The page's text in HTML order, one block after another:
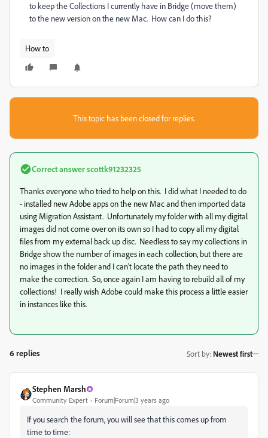
to keep the Collections I currently have in Bridge (move them)
to the new version on the new Mac. How can I do this?
How to
This topic has been closed for replies.
Correct answerscottk91232325
Thanks everyone who tried to help on this. I did what I needed to do
- installed new Adobe apps on the new Mac and then imported data
using Migration Assistant. Unfortunately my folder with all my digital
images did not come over on its own so I had to copy all my digital
files from my external back up disc. Needless to say my collections in
Bridge show the number of images in each collection, but there are
no images in the folder and I can't locate the path they need to
make the correction. So, once again I am having to rebuild all of my
collections! I really wish Adobe could make this process a little easier
in instances like this.
6 replies Sort by: Newest first
Stephen Marsh
Community Expert Forum|Forum|3 years ago
If you search the forum, you will see that this comes up from
time to time: